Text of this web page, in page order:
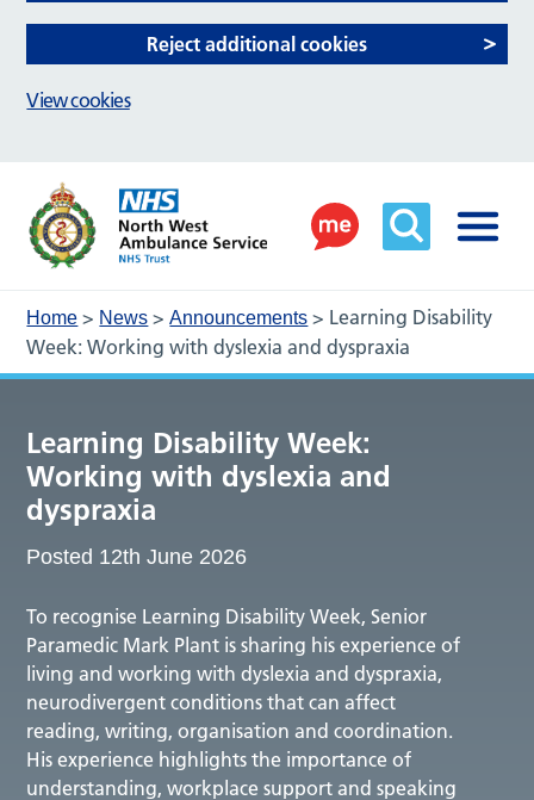
Home > News >Announcements > Learning Disability
Week: Working with dyslexia and dyspraxia
Learning Disability Week:
Working with dyslexia and
dyspraxia
Posted 12th June 2026
To recognise Learning Disability Week, Senior
Paramedic Mark Plant is sharing his experience of
living and working with dyslexia and dyspraxia,
neurodivergent conditions that can affect
reading, writing, organisation and coordination.
His experience highlights the importance of
understanding, workplace support and speaking
Reject additional cookies
View cookies